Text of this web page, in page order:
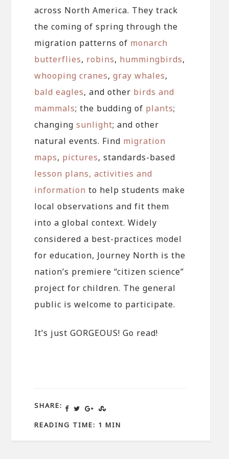
across North America. They track
the coming of spring through the
migration patterns of monarch
butterflies, robins, hummingbirds,
whooping cranes,gray whales,
bald eagles, and other birds and
mammals; the budding of plants;
changingsunlight; and other
natural events. Find migration
maps, pictures, standards-based
lesson plans, activities and
information to help students make
local observations and fit them
into a global context. Widely
considered a best-practices model
for education, Journey North is the
nation’s premiere “citizen science”
project for children. The general
public is welcome to participate.
It’s just GORGEOUS! Go read!
SHARE:
READING TIME: 1 MIN